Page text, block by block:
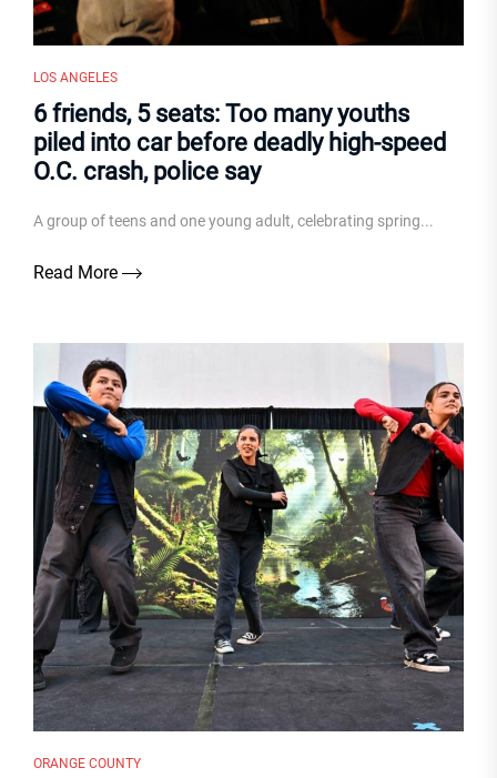
LOS ANGELES
6 friends, 5 seats: Too many youths
piled into car before deadly high-speed
O.C. crash, police say
A group of teens and one young adult, celebrating spring...
Read More
ORANGE COUNTY